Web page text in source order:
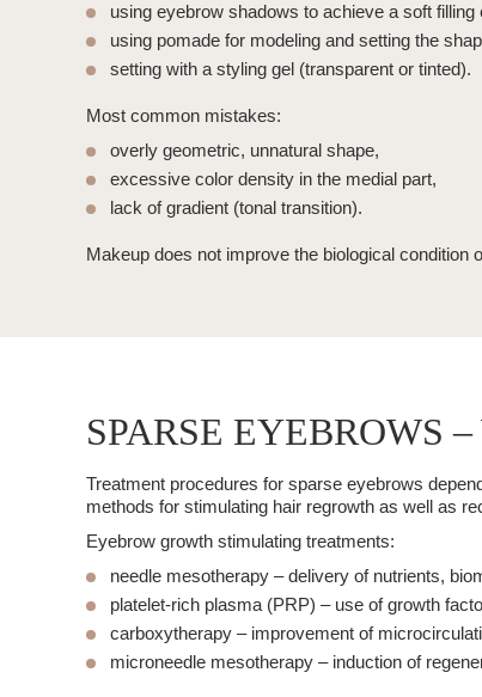
using eyebrow shadows to achieve a soft filling
using pomade for modeling and setting the
setting with a styling gel (transparent or tinted).
Most common mistakes:
overly geometric, unnatural shape,
excessive color density in the medial part,
lack of gradient (tonal transition).
Makeup does not improve the biological
SPARSE EYEBROWS
Treatment procedures for sparse eyebrows
methods for stimulating hair regrowth as well as
Eyebrow growth stimulating treatments:
needle mesotherapy – delivery of nutrients,
platelet-rich plasma (PRP) – use of growth
carboxytherapy – improvement of
microneedle mesotherapy – induction of